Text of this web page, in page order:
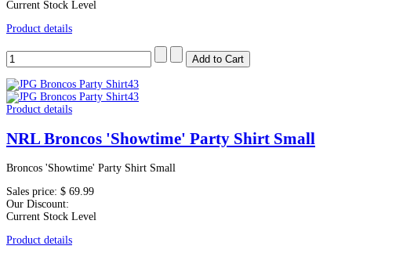
Current Stock Level
Product details
Product details
NRL Broncos 'Showtime' Party Shirt Small
Broncos 'Showtime' Party Shirt Small
Sales price: $ 69.99
Our Discount:
Current Stock Level
Product details